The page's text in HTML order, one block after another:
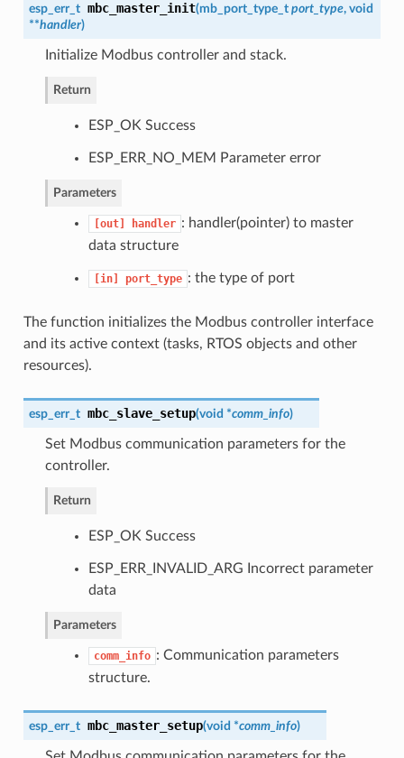
esp_err_t mbc_master_init(mb_port_type_t port_type, void
**handler)
Initialize Modbus controller and stack.
Return
ESP_OK Success
ESP_ERR_NO_MEM Parameter error
Parameters
[out] handler : handler(pointer) to master
data structure
[in] port_type : the type of port
The function initializes the Modbus controller interface
and its active context (tasks, RTOS objects and other
resources).
esp_err_t mbc_slave_setup(void *comm_info)
Set Modbus communication parameters for the
controller.
Return
ESP_OK Success
ESP_ERR_INVALID_ARG Incorrect parameter
data
Parameters
comm_info : Communication parameters
structure.
esp_err_t mbc_master_setup(void *comm_info)